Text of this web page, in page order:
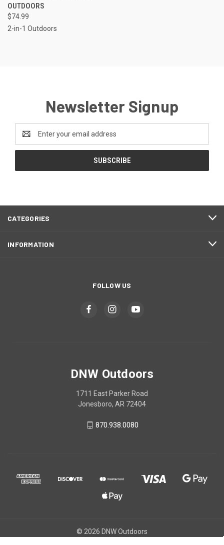
OUTDOORS
$74.99
2-in-1 Outdoors
Newsletter Signup
Address
CATEGORIES
INFORMATION
FOLLOW US
DNW Outdoors
1711 East Parker Road
Jonesboro, AR 72404
870.938.0080
© 2026 DNW Outdoors